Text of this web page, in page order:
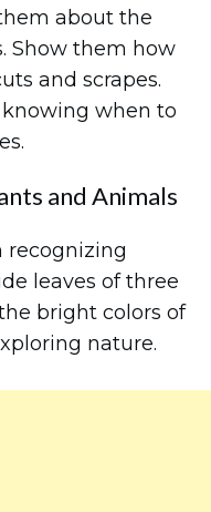
about the
Show them how
and scrapes.
when to
and Animals
recognizing
leaves of three
bright colors of
nature.